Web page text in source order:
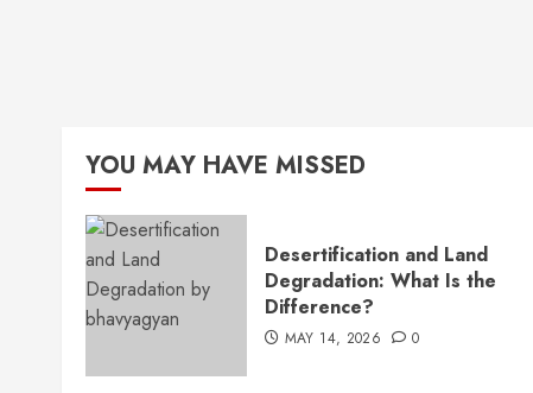
YOU MAY HAVE MISSED
Desertification and Land
Degradation: What Is the
Difference?
MAY 14, 2026 0